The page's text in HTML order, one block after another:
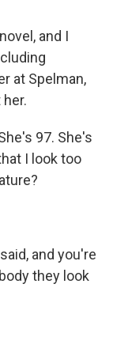
and I
at Spelman,
97. She's
I look too
and you're
they look